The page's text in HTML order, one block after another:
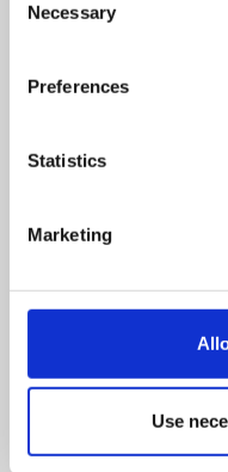
Selection
Necessary
Preferences
Statistics
Marketing
Use